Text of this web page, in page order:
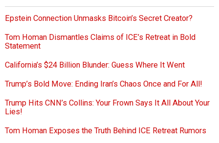
Epstein Connection Unmasks Bitcoin’s Secret Creator?
Tom Homan Dismantles Claims of ICE’s Retreat in Bold
Statement
California’s $24 Billion Blunder: Guess Where It Went
Trump’s Bold Move: Ending Iran’s Chaos Once and For All!
Trump Hits CNN’s Collins: Your Frown Says It All About Your
Lies!
Tom Homan Exposes the Truth Behind ICE Retreat Rumors